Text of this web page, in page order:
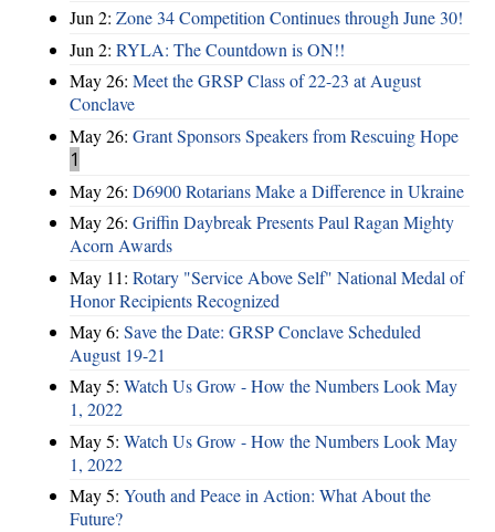
Jun 2: Zone 34 Competition Continues through June 30!
Jun 2: RYLA: The Countdown is ON!!
May 26: Meet the GRSP Class of 22-23 at August
Conclave
May 26: Grant Sponsors Speakers from Rescuing Hope
1
May 26: D6900 Rotarians Make a Difference in Ukraine
May 26: Griffin Daybreak Presents Paul Ragan Mighty
Acorn Awards
May 11: Rotary "Service Above Self" National Medal of
Honor Recipients Recognized
May 6: Save the Date: GRSP Conclave Scheduled
August 19-21
May 5: Watch Us Grow - How the Numbers Look May
1, 2022
May 5: Watch Us Grow - How the Numbers Look May
1, 2022
May 5: Youth and Peace in Action: What About the
Future?